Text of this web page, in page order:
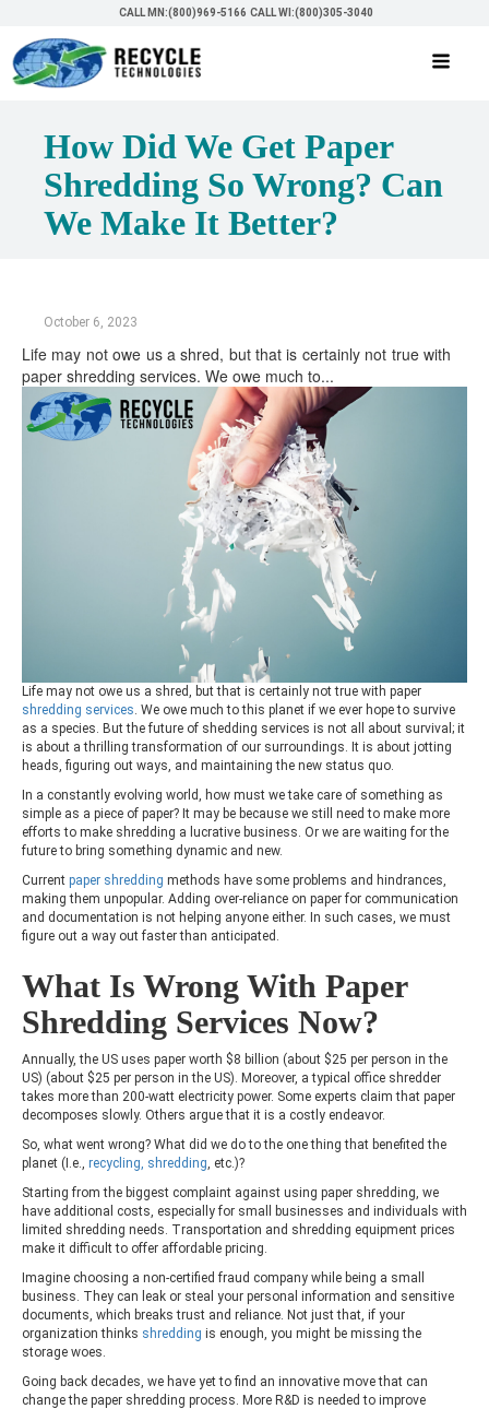
CALL MN:(800)969-5166 CALL WI:(800)305-3040
How Did We Get Paper
Shredding So Wrong? Can
We Make It Better?
October 6, 2023
Life may not owe us a shred, but that is certainly not true with
paper shredding services. We owe much to...
Life may not owe us a shred, but that is certainly not true with paper
shredding services . We owe much to this planet if we ever hope to survive
as a species. But the future of shedding services is not all about survival; it
is about a thrilling transformation of our surroundings. It is about jotting
heads, figuring out ways, and maintaining the new status quo.
In a constantly evolving world, how must we take care of something as
simple as a piece of paper? It may be because we still need to make more
efforts to make shredding a lucrative business. Or we are waiting for the
future to bring something dynamic and new.
Current paper shredding methods have some problems and hindrances,
making them unpopular. Adding over-reliance on paper for communication
and documentation is not helping anyone either. In such cases, we must
figure out a way out faster than anticipated.
What Is Wrong With Paper
Shredding Services Now?
Annually, the US uses paper worth $8 billion (about $25 per person in the
US) (about $25 per person in the US). Moreover, a typical office shredder
takes more than 200-watt electricity power. Some experts claim that paper
decomposes slowly. Others argue that it is a costly endeavor.
So, what went wrong? What did we do to the one thing that benefited the
planet (I.e., recycling, shredding , etc.)?
Starting from the biggest complaint against using paper shredding, we
have additional costs, especially for small businesses and individuals with
limited shredding needs. Transportation and shredding equipment prices
make it difficult to offer affordable pricing.
Imagine choosing a non-certified fraud company while being a small
business. They can leak or steal your personal information and sensitive
documents, which breaks trust and reliance. Not just that, if your
organization thinks shredding is enough, you might be missing the
storage woes.
Going back decades, we have yet to find an innovative move that can
change the paper shredding process. More R&D is needed to improve